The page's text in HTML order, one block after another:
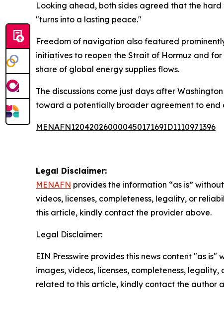
Looking ahead, both sides agreed that the
"turns into a lasting peace."
Freedom of navigation also featured
initiatives to reopen the Strait of Hormuz and
share of global energy supplies flows.
The discussions come just days after
toward a potentially broader agreement to end
MENAFN12042026000045017169ID1110971396
Legal Disclaimer:
MENAFN provides the information “as is”
videos, licenses, completeness, legality, or
this article, kindly contact the provider above.
Legal Disclaimer:
EIN Presswire provides this news content "as
images, videos, licenses, completeness,
related to this article, kindly contact the author